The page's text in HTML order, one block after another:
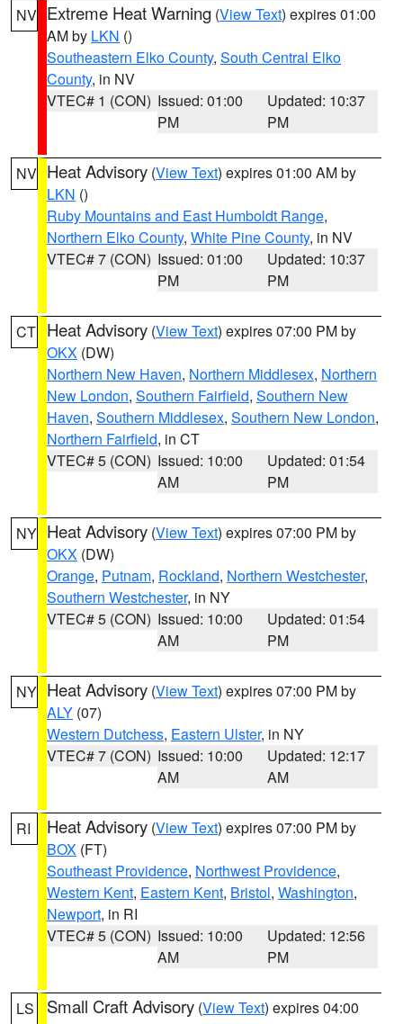
NV Extreme Heat Warning (View Text) expires 01:00
AM by LKN ()
Southeastern Elko County, South Central Elko
County, in NV
VTEC# 1 (CON) Issued: 01:00
PM
Updated: 10:37
PM
NV Heat Advisory (View Text) expires 01:00 AM by
LKN ()
Ruby Mountains and East Humboldt Range,
Northern Elko County, White Pine County, in NV
VTEC# 7 (CON) Issued: 01:00
PM
Updated: 10:37
PM
CT Heat Advisory (View Text) expires 07:00 PM by
OKX (DW)
Northern New Haven, Northern Middlesex, Northern
New London, Southern Fairfield, Southern New
Haven, Southern Middlesex, Southern New London,
Northern Fairfield, in CT
VTEC# 5 (CON) Issued: 10:00
AM
Updated: 01:54
PM
NY Heat Advisory (View Text) expires 07:00 PM by
OKX (DW)
Orange, Putnam, Rockland, Northern Westchester,
Southern Westchester, in NY
VTEC# 5 (CON) Issued: 10:00
AM
Updated: 01:54
PM
NY Heat Advisory (View Text) expires 07:00 PM by
ALY (07)
Western Dutchess, Eastern Ulster, in NY
VTEC# 7 (CON) Issued: 10:00
AM
Updated: 12:17
AM
RI Heat Advisory (View Text) expires 07:00 PM by
BOX (FT)
Southeast Providence, Northwest Providence,
Western Kent, Eastern Kent, Bristol, Washington,
Newport, in RI
VTEC# 5 (CON) Issued: 10:00
AM
Updated: 12:56
PM
LS Small Craft Advisory (View Text) expires 04:00